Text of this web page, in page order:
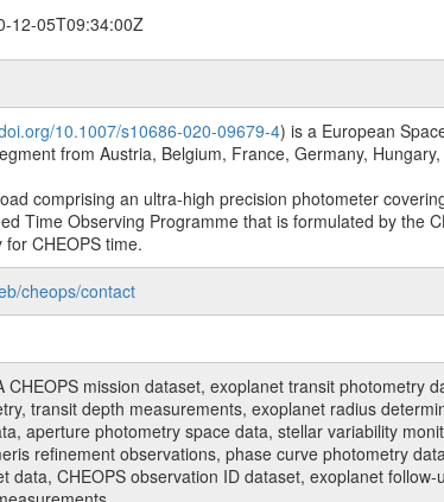
12-05T09:34:00Z
10.1007/s10686-020-09679-4) is a European
from Austria, Belgium, France, Germany,
comprising an ultra-high precision photometer
Time Observing Programme that is formulated by the
CHEOPS time.
cheops/contact
CHEOPS mission dataset, exoplanet transit
transit depth measurements, exoplanet radius
aperture photometry space data, stellar variability
refinement observations, phase curve photometry
data, CHEOPS observation ID dataset, exoplanet